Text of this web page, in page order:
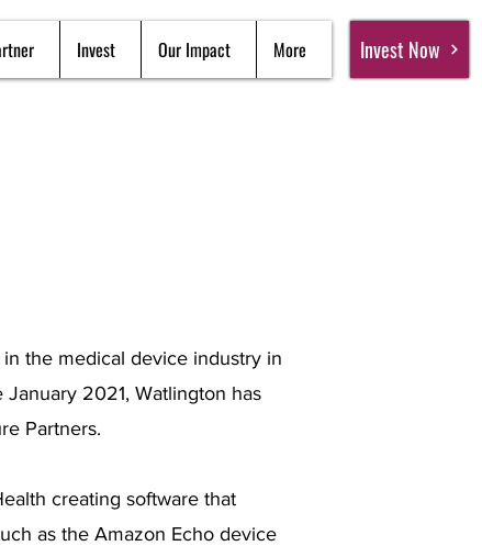
Invest Our Impact More Invest Now
the medical device industry in
2021, Watlington has
Partners.
creating software that
as the Amazon Echo device